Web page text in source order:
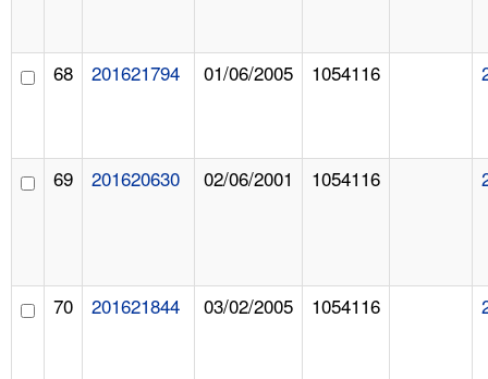
68 201621794 01/06/2005 1054116
69 201620630 02/06/2001 1054116
70 201621844 03/02/2005 1054116